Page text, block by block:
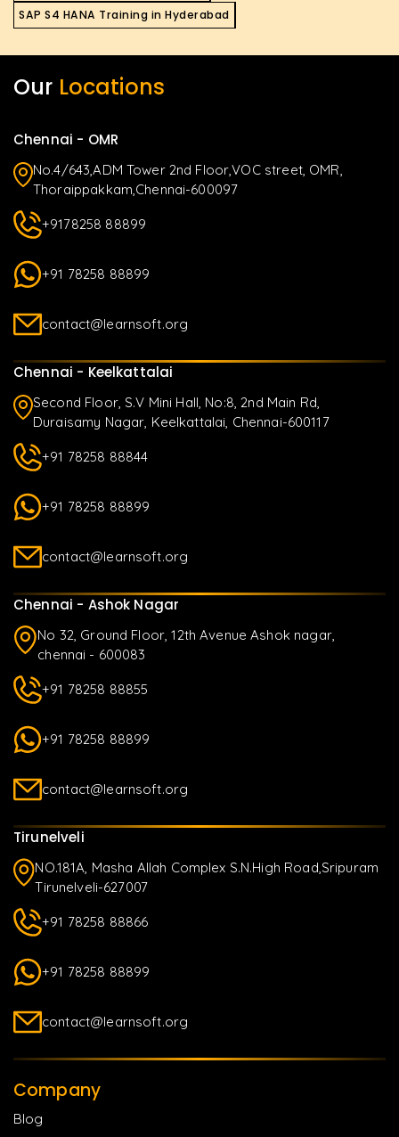
SAP S4 HANA Training in Hyderabad
Our Locations
Chennai - OMR
No.4/643,ADM Tower 2nd Floor,VOC street, OMR,
Thoraippakkam,Chennai-600097
+9178258 88899
+91 78258 88899
contact@learnsoft.org
Chennai - Keelkattalai
Second Floor, S.V Mini Hall, No:8, 2nd Main Rd,
Duraisamy Nagar, Keelkattalai, Chennai-600117
+91 78258 88844
+91 78258 88899
contact@learnsoft.org
Chennai - Ashok Nagar
No 32, Ground Floor, 12th Avenue Ashok nagar,
chennai - 600083
+91 78258 88855
+91 78258 88899
contact@learnsoft.org
Tirunelveli
NO.181A, Masha Allah Complex S.N.High Road,Sripuram
Tirunelveli-627007
+91 78258 88866
+91 78258 88899
contact@learnsoft.org
Company
Blog